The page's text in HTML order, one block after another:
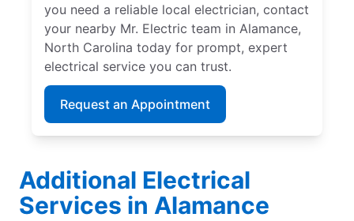
you need a reliable local electrician, contact
your nearby Mr. Electric team in Alamance,
North Carolina today for prompt, expert
electrical service you can trust.
Request an Appointment
Additional Electrical
Services in Alamance